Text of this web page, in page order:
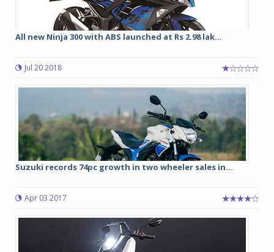
All new Ninja 300 with ABS launched at Rs 2.98 lak...
Jul 20 2018
Suzuki records 74pc growth in two wheeler sales in...
Apr 03 2017